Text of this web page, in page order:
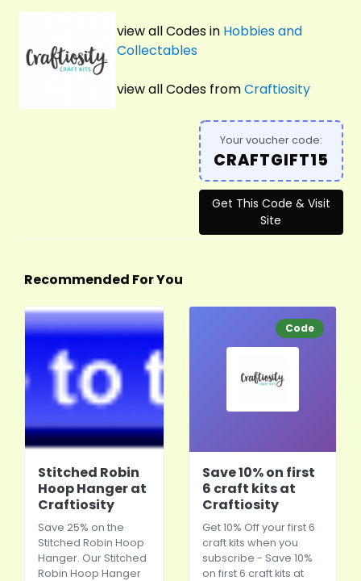
view all Codes in Hobbies and
Collectables
view all Codes fromCraftiosity
Your voucher code:
CRAFTGIFT15
Get This Code & Visit
Site
Recommended For You
Stitched Robin
Hoop Hanger at
Craftiosity
Save 25% on the
Stitched Robin Hoop
Hanger. Our Stitched
Robin Hoop Hanger
Code
Save 10% on first
6 craft kits at
Craftiosity
Get 10% Off your first 6
craft kits when you
subscribe - Save 10%
on first 6 craft kits at